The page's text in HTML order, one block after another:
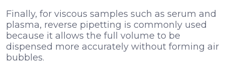
Finally, for viscous samples such as serum and
plasma, reverse pipetting is commonly used
because it allows the full volume to be
dispensed more accurately without forming air
bubbles.